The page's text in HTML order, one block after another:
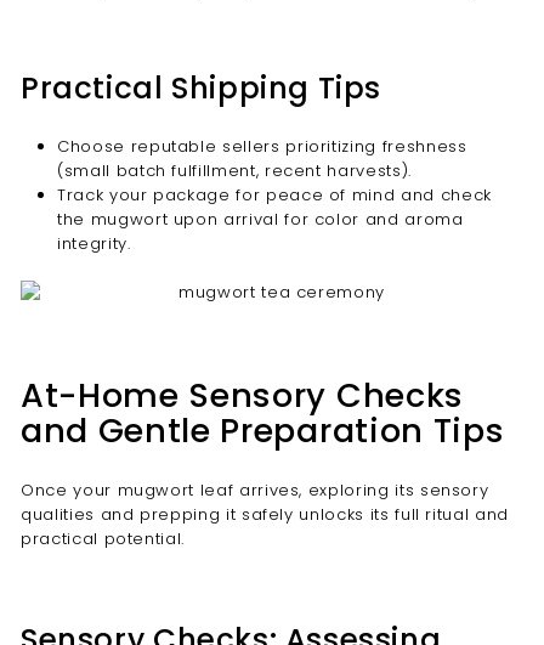
Practical Shipping Tips
Choose reputable sellers prioritizing freshness
(small batch fulfillment, recent harvests).
Track your package for peace of mind and check
the mugwort upon arrival for color and aroma
integrity.
At-Home Sensory Checks
and Gentle Preparation Tips
Once your mugwort leaf arrives, exploring its sensory
qualities and prepping it safely unlocks its full ritual and
practical potential.